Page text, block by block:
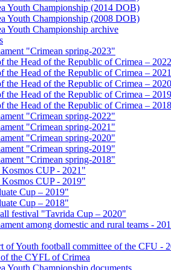
Youth Championship (2014 DOB)
Youth Championship (2008 DOB)
Youth Championship archive
"Crimean spring-2023"
the Head of the Republic of Crimea – 2022
the Head of the Republic of Crimea – 2021
the Head of the Republic of Crimea – 2020
the Head of the Republic of Crimea – 2019
the Head of the Republic of Crimea – 2018
"Crimean spring-2022"
"Crimean spring-2021"
"Crimean spring-2020"
"Crimean spring-2019"
"Crimean spring-2018"
CUP - 2021"
CUP - 2019"
Cup – 2019"
Cup – 2018"
festival "Tavrida Cup – 2020"
among domestic and rural teams -
of Youth football committee of the CFU -
the CYFL of Crimea
Youth Championship documents